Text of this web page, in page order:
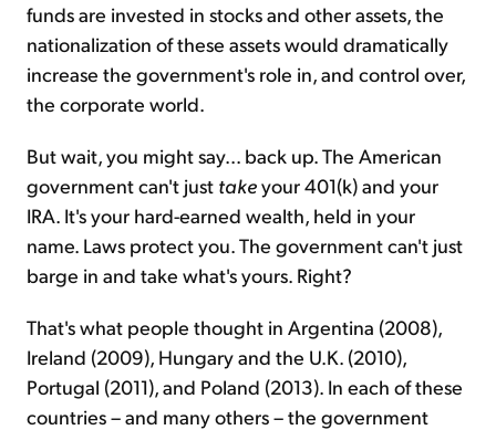
funds are invested in stocks and other assets, the
nationalization of these assets would dramatically
increase the government's role in, and control over,
the corporate world.
But wait, you might say... back up. The American
government can't just takeyour 401(k) and your
IRA. It's your hard-earned wealth, held in your
name. Laws protect you. The government can't just
barge in and take what's yours. Right?
That's what people thought in Argentina (2008),
Ireland (2009), Hungary and the U.K. (2010),
Portugal (2011), and Poland (2013). In each of these
countries – and many others – the government